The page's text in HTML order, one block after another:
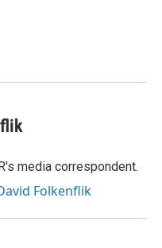
media correspondent.
Folkenflik